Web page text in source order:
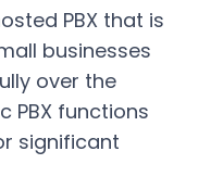
PBX that is
businesses
over the
PBX functions
significant